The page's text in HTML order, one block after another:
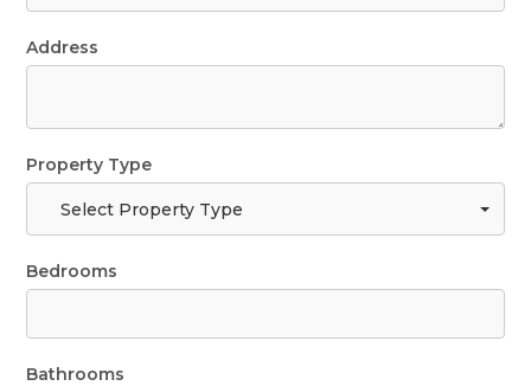
Address
Property Type
Select Property Type
Bedrooms
Bathrooms